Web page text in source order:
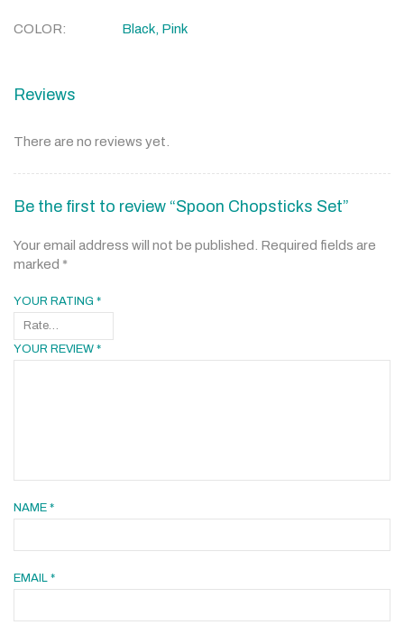
COLOR Black, Pink
Reviews
There are no reviews yet.
Be the first to review “Spoon Chopsticks Set”
Your email address will not be published.
Required fields are
marked *
YOUR RATING *
YOUR REVIEW *
NAME *
EMAIL *